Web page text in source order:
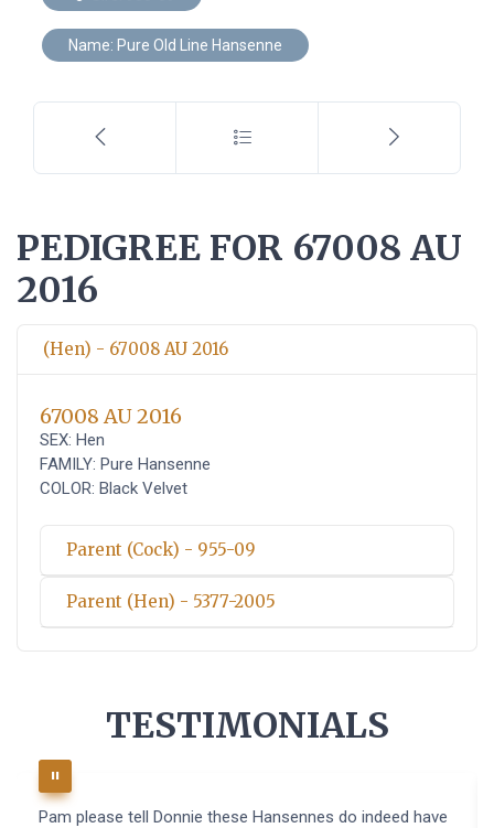
Name: Pure Old Line Hansenne
PEDIGREE FOR 67008 AU
2016
(Hen) - 67008 AU 2016
67008 AU 2016
SEX: Hen
FAMILY: Pure Hansenne
COLOR: Black Velvet
Parent (Cock) - 955-09
Parent (Hen) - 5377-2005
TESTIMONIALS
Pam please tell Donnie these Hansennes do indeed have